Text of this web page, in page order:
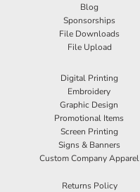
Blog
Sponsorships
File Downloads
File Upload
Digital Printing
Embroidery
Graphic Design
Promotional Items
Screen Printing
Signs & Banners
Custom Company Apparel
Returns Policy